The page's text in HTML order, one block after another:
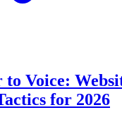
Voice:
for 2026